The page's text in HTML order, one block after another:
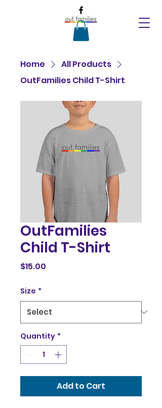
Home
All Products
OutFamilies Child T-Shirt
OutFamilies
Child T-Shirt
$15.00
Size *
Quantity *
Add to Cart